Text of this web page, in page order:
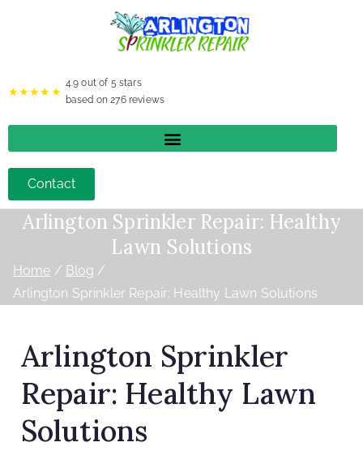
★★★★★
4.9 out of 5 stars
based on276reviews
Contact
Arlington Sprinkler Repair: Healthy
Lawn Solutions
Home
Blog
Arlington Sprinkler Repair: Healthy Lawn Solutions
Arlington Sprinkler
Repair: Healthy Lawn
Solutions